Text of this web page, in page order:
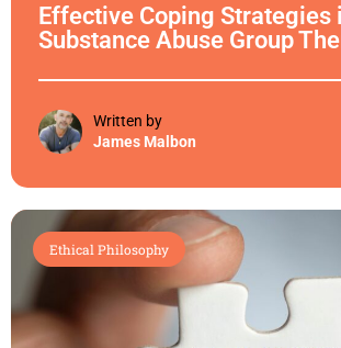
Effective Coping Strategies
Substance Abuse Group
Written by
James Malbon
Ethical Philosophy